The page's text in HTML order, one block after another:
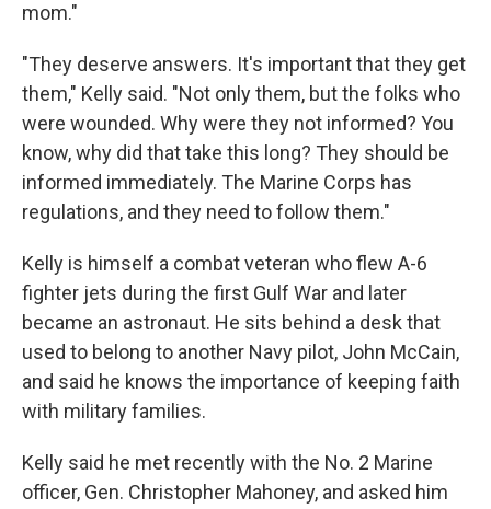
mom."
"They deserve answers. It's important that they get
them," Kelly said. "Not only them, but the folks who
were wounded. Why were they not informed? You
know, why did that take this long? They should be
informed immediately. The Marine Corps has
regulations, and they need to follow them."
Kelly is himself a combat veteran who flew A-6
fighter jets during the first Gulf War and later
became an astronaut. He sits behind a desk that
used to belong to another Navy pilot, John McCain,
and said he knows the importance of keeping faith
with military families.
Kelly said he met recently with the No. 2 Marine
officer, Gen. Christopher Mahoney, and asked him